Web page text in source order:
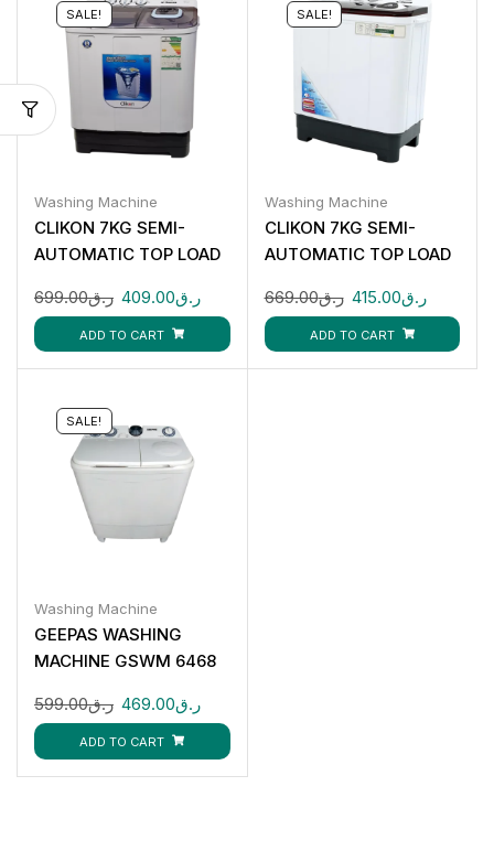
SALE!
Washing Machine
CLIKON 7KG SEMI-
AUTOMATIC TOP LOAD
616
ر.ق699.00 ر.ق409.00
ADD TO CART
SALE!
Washing Machine
CLIKON 7KG SEMI-
AUTOMATIC TOP LOAD
622
ر.ق669.00 ر.ق415.00
ADD TO CART
SALE!
Washing Machine
GEEPAS WASHING
MACHINE GSWM 6468
ر.ق599.00 ر.ق469.00
ADD TO CART